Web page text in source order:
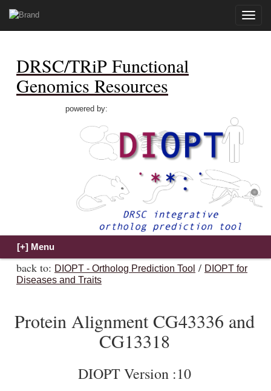
Toggle
DRSC/TRiP Functional
Genomics Resources
powered by:
back to: DIOPT - Ortholog Prediction Tool / DIOPT for
Diseases and Traits
Protein Alignment CG43336 and
CG13318
DIOPT Version :10